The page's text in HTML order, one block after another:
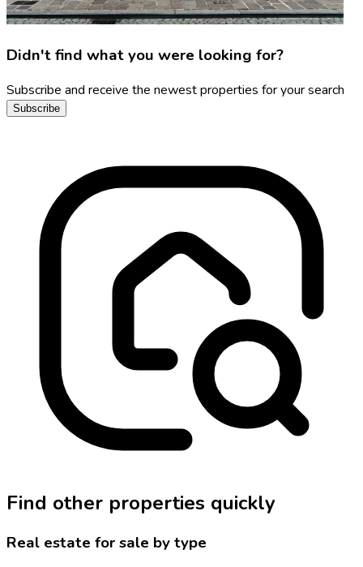
Didn't find what you were looking for?
Subscribe and receive the newest properties for your search
Subscribe
Find other properties quickly
Real estate for sale by type